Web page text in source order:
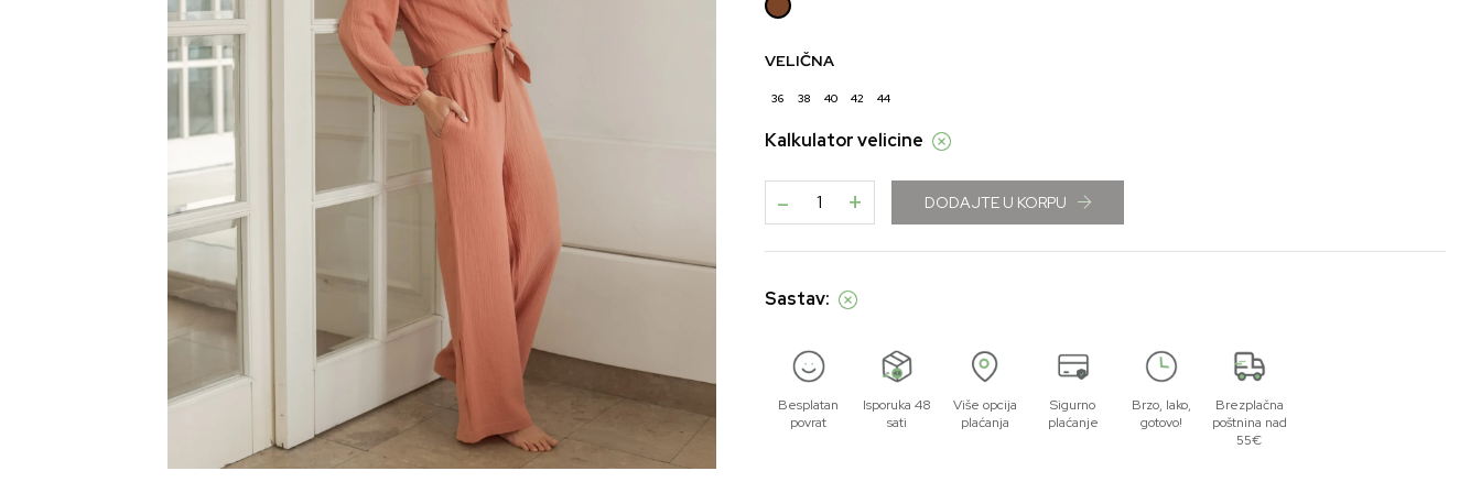
VELIČNA
36 38 40 42 44
Kalkulator velicine
- + DODAJTE U KORPU
Sastav:
Besplatan
povrat
Isporuka 48
sati
Više opcija
plaćanja
Sigurno
plaćanje
Brzo, lako,
gotovo!
Brezplačna
poštnina nad
55€